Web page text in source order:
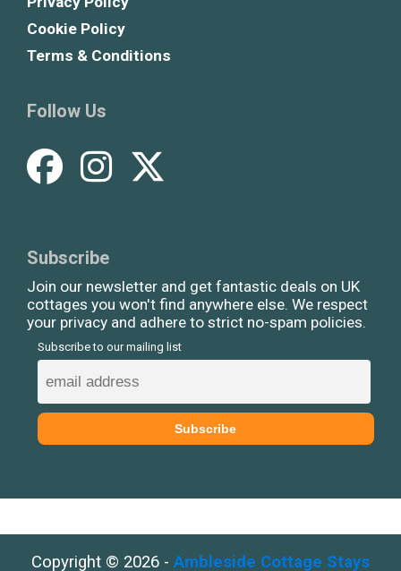
Cookie Policy
Terms & Conditions
Follow Us
Subscribe
Join our newsletter and get fantastic deals on UK
cottages you won't find anywhere else. We respect
your privacy and adhere to strict no-spam policies.
Subscribe to our mailing list
Copyright © 2026 - Ambleside Cottage Stays